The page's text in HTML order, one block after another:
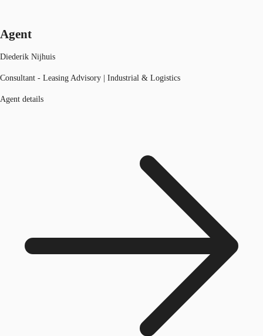
Agent
Diederik Nijhuis
Consultant - Leasing Advisory | Industrial & Logistics
Agent details